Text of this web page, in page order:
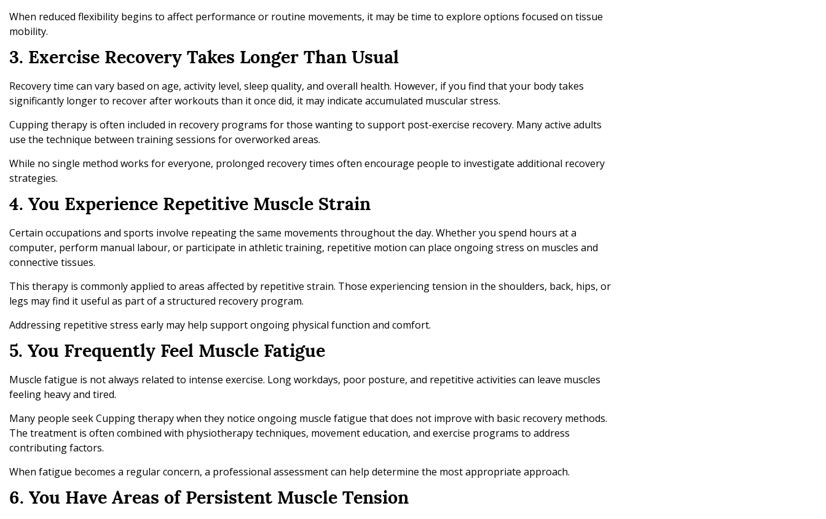
When reduced flexibility begins to affect performance or routine movements, it may be time to explore options focused on tissue
mobility.
3. Exercise Recovery Takes Longer Than Usual
Recovery time can vary based on age, activity level, sleep quality, and overall health. However, if you find that your body takes
significantly longer to recover after workouts than it once did, it may indicate accumulated muscular stress.
Cupping therapy is often included in recovery programs for those wanting to support post-exercise recovery. Many active adults
use the technique between training sessions for overworked areas.
While no single method works for everyone, prolonged recovery times often encourage people to investigate additional recovery
strategies.
4. You Experience Repetitive Muscle Strain
Certain occupations and sports involve repeating the same movements throughout the day. Whether you spend hours at a
computer, perform manual labour, or participate in athletic training, repetitive motion can place ongoing stress on muscles and
connective tissues.
This therapy is commonly applied to areas affected by repetitive strain. Those experiencing tension in the shoulders, back, hips, or
legs may find it useful as part of a structured recovery program.
Addressing repetitive stress early may help support ongoing physical function and comfort.
5. You Frequently Feel Muscle Fatigue
Muscle fatigue is not always related to intense exercise. Long workdays, poor posture, and repetitive activities can leave muscles
feeling heavy and tired.
Many people seek Cupping therapy when they notice ongoing muscle fatigue that does not improve with basic recovery methods.
The treatment is often combined with physiotherapy techniques, movement education, and exercise programs to address
contributing factors.
When fatigue becomes a regular concern, a professional assessment can help determine the most appropriate approach.
6. You Have Areas of Persistent Muscle Tension